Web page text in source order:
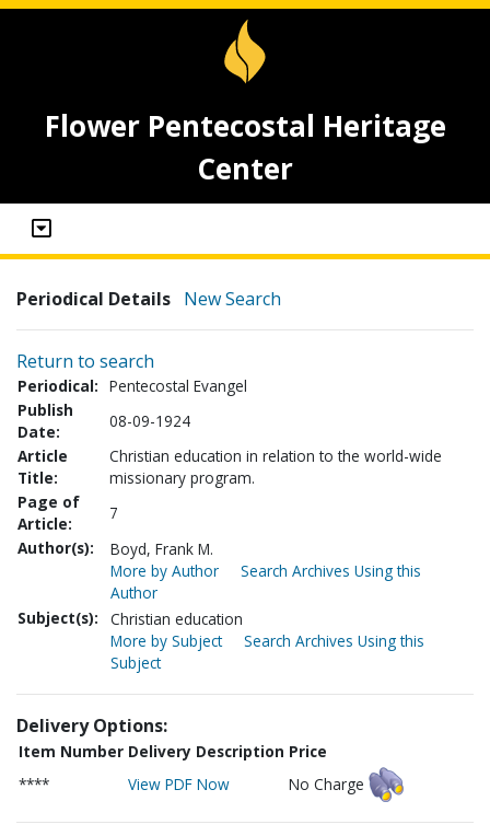
Flower Pentecostal Heritage
Center
Periodical Details New Search
Return to search
Periodical: Pentecostal Evangel
Publish
Date:
08-09-1924
Article
Title:
Christian education in relation to the world-wide
missionary program.
Page of
Article:
7
Author(s):
Boyd, Frank M.
More by Author
Search Archives Using this
Author
Subject(s):
Christian education
More by Subject
Search Archives Using this
Subject
Delivery Options:
Item Number Delivery Description Price
****
View PDF Now No Charge